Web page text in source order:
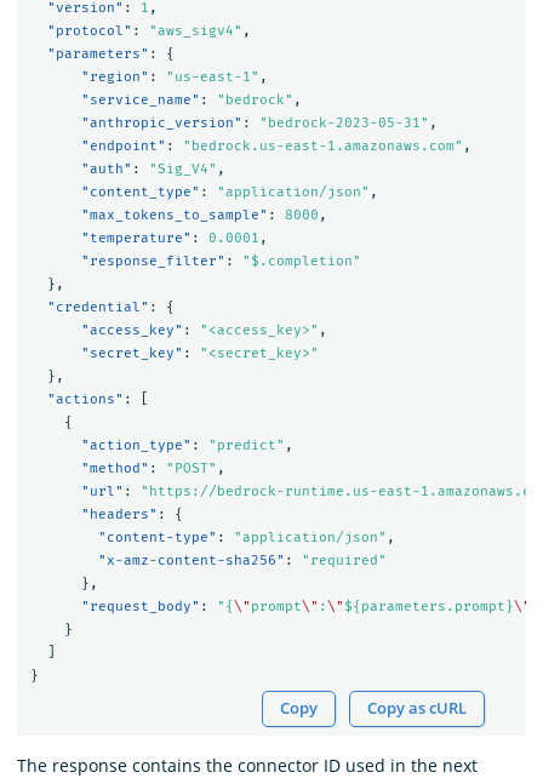
"version" : 1 ,
"protocol" : "aws_sigv4" ,
"parameters" :
{
"region" : "us-east-1" ,
"service_name" : "bedrock" ,
"anthropic_version" : "bedrock-2023-05-31" ,
"endpoint" : "bedrock.us-east-1.amazonaws.com" ,
"auth" : "Sig_V4" ,
"content_type" : "application/json" ,
"max_tokens_to_sample" : 8000 ,
"temperature" : 0.0001 ,
"response_filter" :
"$.completion"
},
"credential" :
{
"access_key" : "<access_key>" ,
"secret_key" :
"<secret_key>"
},
"actions" :
{
"action_type" : "predict" ,
"method" : "POST" ,
"url" :
"https://bedrock-runtime.us-east-
"headers" :
{
"content-type" : "application/json" ,
"x-amz-content-sha256" :
"required"
},
"request_body" : "{ \" prompt\" : \" ${parameters.prompt}\"
}
}
Copy Copy as cURL
The response contains the connector ID used in the next